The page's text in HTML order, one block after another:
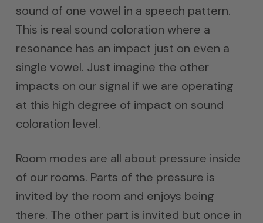
sound of one vowel in a speech pattern.
This is real sound coloration where a
resonance has an impact just on even a
single vowel. Just imagine the other
impacts on our signal if we are operating
at this high degree of impact on sound
coloration level.
Room modes are all about pressure inside
of our rooms. Parts of the pressure is
invited by the room and enjoys being
there. The other part is invited but once in